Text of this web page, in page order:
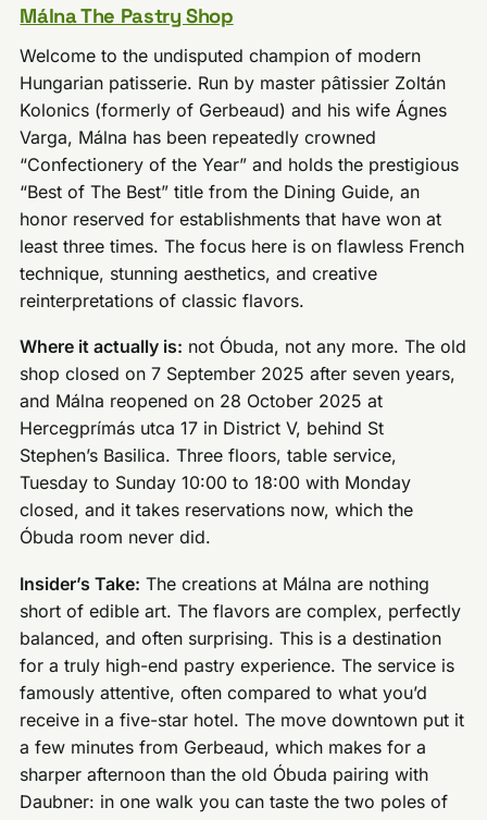
Málna The Pastry Shop
Welcome to the undisputed champion of modern
Hungarian patisserie. Run by master pâtissier Zoltán
Kolonics (formerly of Gerbeaud) and his wife Ágnes
Varga, Málna has been repeatedly crowned
“Confectionery of the Year” and holds the prestigious
“Best of The Best” title from the Dining Guide, an
honor reserved for establishments that have won at
least three times. The focus here is on flawless French
technique, stunning aesthetics, and creative
reinterpretations of classic flavors.
Where it actually is: not Óbuda, not any more. The old
shop closed on 7 September 2025 after seven years,
and Málna reopened on 28 October 2025 at
Hercegprímás utca 17 in District V, behind St
Stephen’s Basilica. Three floors, table service,
Tuesday to Sunday 10:00 to 18:00 with Monday
closed, and it takes reservations now, which the
Óbuda room never did.
Insider’s Take: The creations at Málna are nothing
short of edible art. The flavors are complex, perfectly
balanced, and often surprising. This is a destination
for a truly high-end pastry experience. The service is
famously attentive, often compared to what you’d
receive in a five-star hotel. The move downtown put it
a few minutes from Gerbeaud, which makes for a
sharper afternoon than the old Óbuda pairing with
Daubner: in one walk you can taste the two poles of